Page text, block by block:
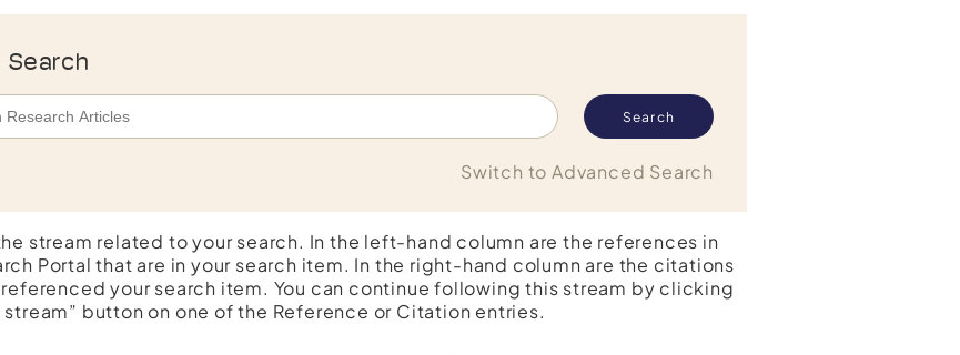
Search
Switch to Advanced Search
stream related to your search. In the left-hand column are the references in
Portal that are in your search item. In the right-hand column are the citations
your search item. You can continue following this stream by clicking
stream” button on one of the Reference or Citation entries.